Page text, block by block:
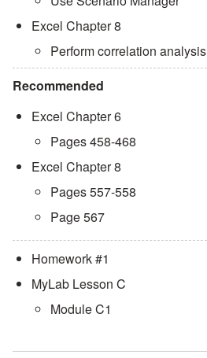
Excel Chapter 8
Perform correlation analysis
Recommended
Excel Chapter 6
Pages 458-468
Excel Chapter 8
Pages 557-558
Page 567
Homework #1
MyLab Lesson C
Module C1